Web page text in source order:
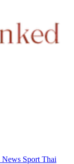
News Sport Thai